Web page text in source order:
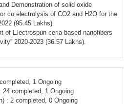
Demonstration of solid oxide
co electrolysis of CO2 and H2O for the
(95.45 Lakhs).
of Electrospun ceria-based nanofibers
2020-2023 (36.57 Lakhs).
of PhDs Guided : 4 completed, 1 Ongoing
Number of M Techs Guided : 24 completed, 1 Ongoing
: 2 completed, 0 Ongoing